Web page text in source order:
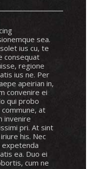
sea.
ius cu, te
consequat
regione
ius ne. Per
apeirian in,
convenire ei
qui probo
at
invenire
pri. At sint
his. Nec
expetenda
ea. Duo ei
cum ne